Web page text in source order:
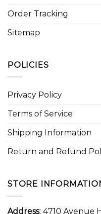
Order Tracking
Sitemap
POLICIES
Privacy Policy
Terms of Service
Shipping Information
Return and Refund
STORE
Address: 4710 Avenue